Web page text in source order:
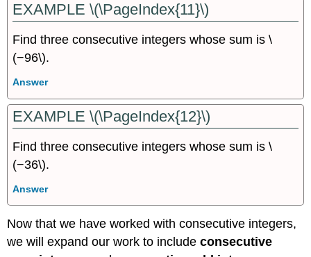
EXAMPLE \(\PageIndex{11}\)
Find three consecutive integers whose sum is \
(−96\).
Answer
EXAMPLE \(\PageIndex{12}\)
Find three consecutive integers whose sum is \
(−36\).
Answer
Now that we have worked with consecutive integers,
we will expand our work to includeconsecutive